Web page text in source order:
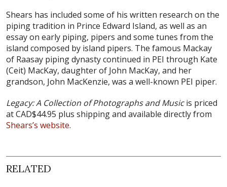
Shears has included some of his written research on the
piping tradition in Prince Edward Island, as well as an
essay on early piping, pipers and some tunes from the
island composed by island pipers. The famous Mackay
of Raasay piping dynasty continued in PEI through Kate
(Ceit) MacKay, daughter of John MacKay, and her
grandson, John MacKenzie, was a well-known PEI piper.
Legacy: A Collection of Photographs and Musicis priced
at CAD$44.95 plus shipping and available directly from
Shears’s website.
RELATED